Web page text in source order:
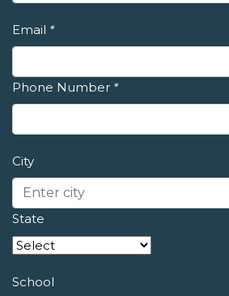
Email *
Phone Number *
City
State
School